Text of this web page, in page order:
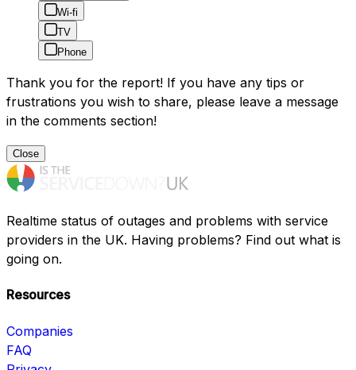
Wi-fi
TV
Phone
Thank you for the report! If you have any tips or
frustrations you wish to share, please leave a message
in the comments section!
Close
Realtime status of outages and problems with service
providers in the UK. Having problems? Find out what is
going on.
Resources
Companies
FAQ